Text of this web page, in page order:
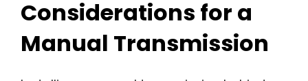
Considerations for a
Manual Transmission